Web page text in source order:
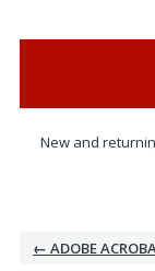
New and
← ADOBE